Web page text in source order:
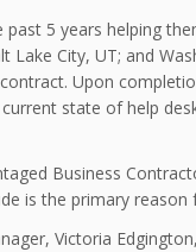
5 years helping
Lake City, UT; and
Upon
state of help
Business
is the primary
Victoria